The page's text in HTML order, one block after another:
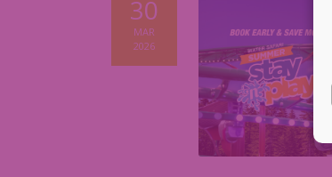
30
MAR
2026